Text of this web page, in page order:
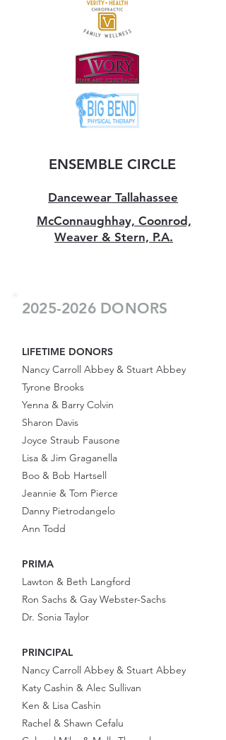
ENSEMBLE CIRCLE
Dancewear Tallahassee
McConnaughhay, Coonrod,
Weaver & Stern, P.A.
2025-2026DONORS
LIFETIME DONORS
Nancy Carroll Abbey & Stuart Abbey
Tyrone Brooks
Yenna & Barry Colvin
Sharon Davis
Joyce Straub Fausone
Lisa & Jim Graganella
Boo & Bob Hartsell
Jeannie & Tom Pierce
Danny Pietrodangelo
Ann Todd
PRIMA
Lawton & Beth Langford
Ron Sachs & Gay Webster-Sachs
Dr. Sonia Taylor
PRINCIPAL
Nancy Carroll Abbey & Stuart Abbey
Katy Cashin & Alec Sullivan
Ken & Lisa Cashin
Rachel & Shawn Cefalu